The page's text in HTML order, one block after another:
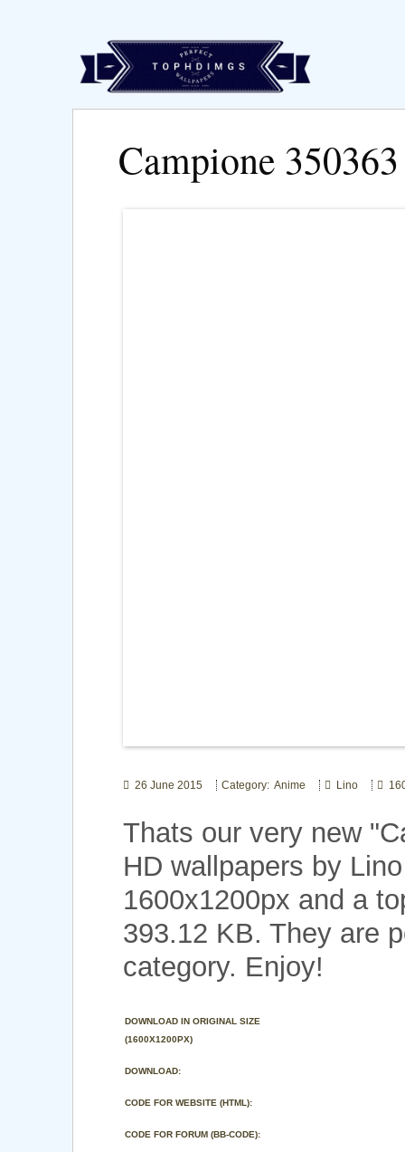
Campione 350363
26 June 2015 Category: Anime Lino
Thats our very new
HD wallpapers by
1600x1200px and a
393.12 KB. They are
category. Enjoy!
DOWNLOAD IN ORIGINAL SIZE
(1600X1200PX)
DOWNLOAD:
CODE FOR WEBSITE (HTML):
CODE FOR FORUM (BB-CODE):